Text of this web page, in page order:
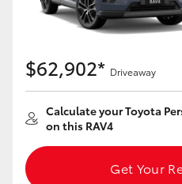
Upcoming
HiLux GVM Upgrade Option
Our Stock
Toyota Warranty
$62,902* Driveaway
Calculate your Toyota
on this RAV4
Get Your